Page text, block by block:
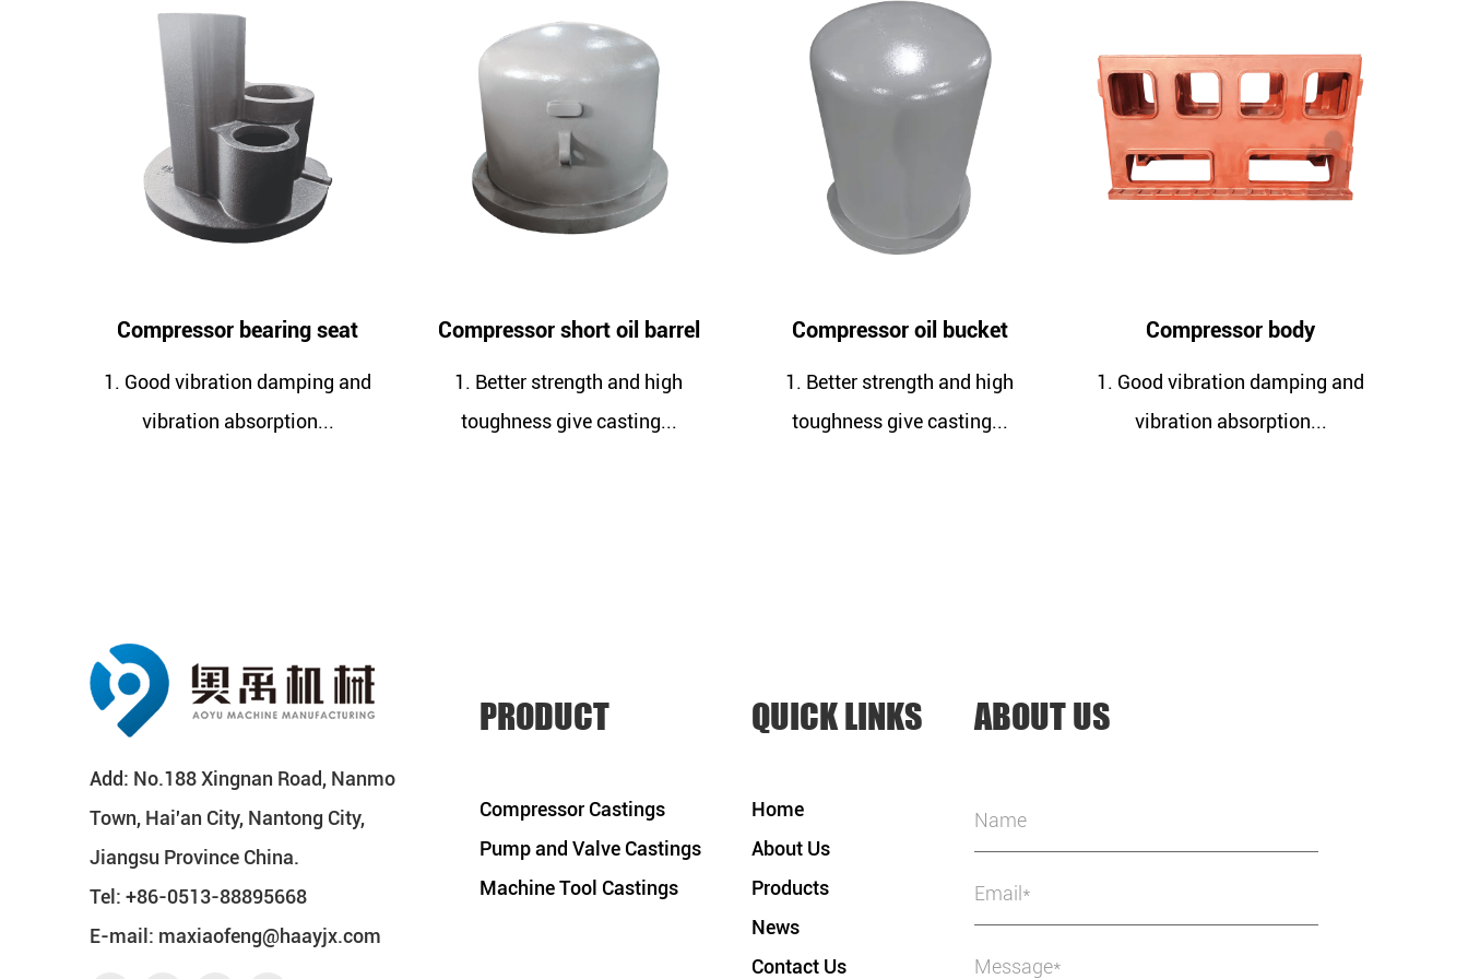
bearing seat
vibration damping and
absorption...
Compressor short oil barrel
1. Better strength and high
toughness give casting...
Compressor oil bucket
1. Better strength and high
toughness give casting...
Compressor body
1. Good vibration damping and
vibration absorption...
Compressor
1. Good vibration
vibration
Add: No.188 Xingnan Road, Nanmo
Town, Hai'an City, Nantong City,
Jiangsu Province China.
Tel: +86-0513-88895668
E-mail: maxiaofeng@haayjx.com
PRODUCT
Compressor Castings
Pump and Valve Castings
Machine Tool Castings
QUICK LINKS
Home
About Us
Products
News
Contact Us
ABOUT US